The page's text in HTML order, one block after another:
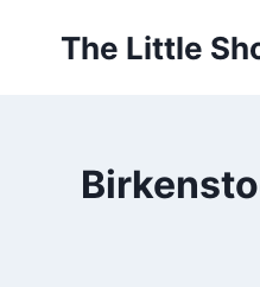
The Little